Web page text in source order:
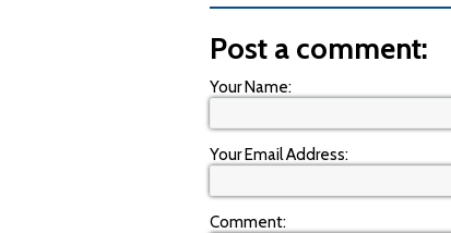
Post a comment:
Your Name:
Your Email Address:
Comment: